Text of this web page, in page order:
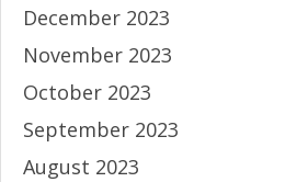
December 2023
November 2023
October 2023
September 2023
August 2023